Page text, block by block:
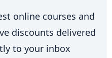
online courses and
discounts delivered
to your inbox